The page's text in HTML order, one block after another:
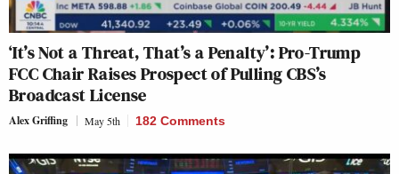
‘It’s Not a Threat, That’s a Penalty’: Pro-Trump
FCC Chair Raises Prospect of Pulling CBS’s
Broadcast License
Alex Griffing May 5th 182 Comments